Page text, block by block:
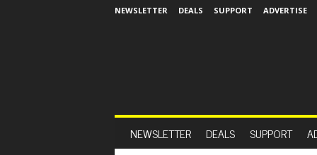
NEWSLETTER DEALS SUPPORT ADVERTISE
NEWSLETTER DEALS SUPPORT